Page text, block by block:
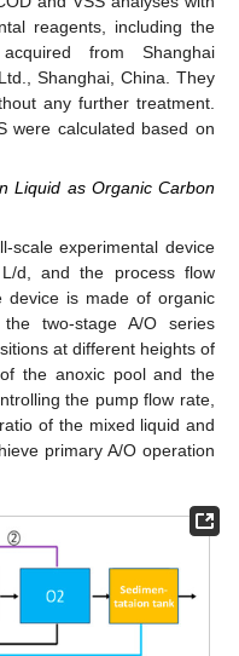
reagents, including the
from Shanghai
Shanghai, China. They
any further treatment.
were calculated based on
Liquid as Organic Carbon
scale experimental device
d, and the process flow
device is made of organic
two-stage A/O series
at different heights of
the anoxic pool and the
the pump flow rate,
of the mixed liquid and
primary A/O operation